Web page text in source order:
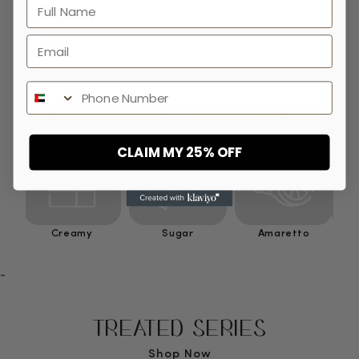
Ambergris Vanilla Coffee
Creamy Sugar Amaretto
-
TREATED SERIES
Shop Now
Email
Phone Number
CLAIM MY 25% OFF